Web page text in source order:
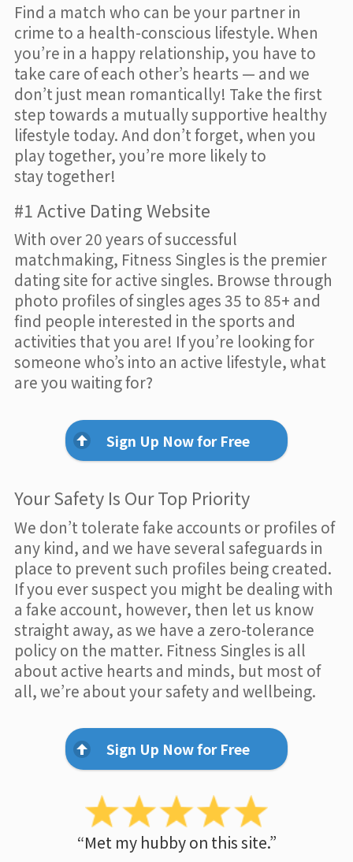
Find a match who can be your partner in
crime to a health-conscious lifestyle. When
you’re in a happy relationship, you have to
take care of each other’s hearts — and we
don’t just mean romantically! Take the first
step towards a mutually supportive healthy
lifestyle today. And don’t forget, when you
play together, you’re more likely to
stay together!
#1 Active Dating Website
With over 20 years of successful
matchmaking, Fitness Singles is the premier
dating site for active singles. Browse through
photo profiles of singles ages 35 to 85+ and
find people interested in the sports and
activities that you are! If you’re looking for
someone who’s into an active lifestyle, what
are you waiting for?
Sign Up Now for Free
Your Safety Is Our Top Priority
We don’t tolerate fake accounts or profiles of
any kind, and we have several safeguards in
place to prevent such profiles being created.
If you ever suspect you might be dealing with
a fake account, however, then let us know
straight away, as we have a zero-tolerance
policy on the matter. Fitness Singles is all
about active hearts and minds, but most of
all, we’re about your safety and wellbeing.
Sign Up Now for Free
“Met my hubby on this site.”